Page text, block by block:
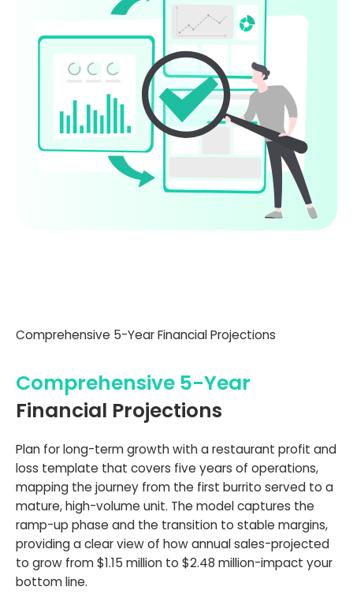
Comprehensive 5-Year Financial Projections
Comprehensive 5-Year
Financial Projections
Plan for long-term growth with a restaurant profit and
loss template that covers five years of operations,
mapping the journey from the first burrito served to a
mature, high-volume unit. The model captures the
ramp-up phase and the transition to stable margins,
providing a clear view of how annual sales-projected
to grow from $1.15 million to $2.48 million-impact your
bottom line.